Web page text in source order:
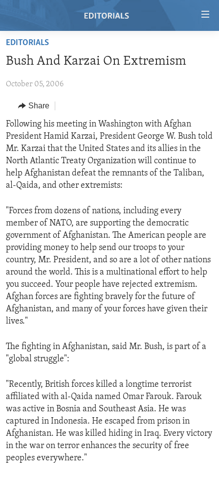
Skip
main
Skip
Navigation
Skip
to
Search
HOME
RADIO
REGIONS
AFRICA
AMERICAS
ASIA
EUROPE
TOPICS
HUMAN RIGHTS
SECURITY AND DEFENSE
AID AND DEVELOPMENT
ECONOMY AND TRADE
ENVIRONMENT AND HEALTH
IDEALS AND INSTITUTIONS
ARCHIVE
ABOUT US
FOLLOW US
EDITORIALS
Bush And Karzai On Extremism
October 05, 2006
Share
Following his meeting in Washington with Afghan
President Hamid Karzai, President George W. Bush told
Mr. Karzai that the United States and its allies in the
North Atlantic Treaty Organization will continue to
help Afghanistan defeat the remnants of the Taliban,
al-Qaida, and other extremists:
"Forces from dozens of nations, including every
member of NATO, are supporting the democratic
government of Afghanistan. The American people are
providing money to help send our troops to your
country, Mr. President, and so are a lot of other nations
around the world. This is a multinational effort to help
you succeed. Your people have rejected extremism.
Afghan forces are fighting bravely for the future of
Afghanistan, and many of your forces have given their
lives."
The fighting in Afghanistan, said Mr. Bush, is part of a
"global struggle":
"Recently, British forces killed a longtime terrorist
affiliated with al-Qaida named Omar Farouk. Farouk
was active in Bosnia and Southeast Asia. He was
captured in Indonesia. He escaped from prison in
Afghanistan. He was killed hiding in Iraq. Every victory
in the war on terror enhances the security of free
peoples everywhere."